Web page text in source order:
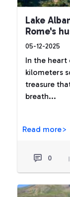
Lake
Rome's
05-12-2025
In the heart
kilometers
treasure
breath...
Read more>
0